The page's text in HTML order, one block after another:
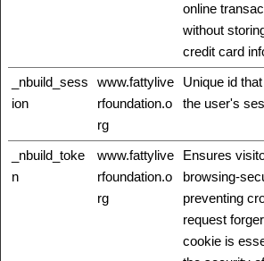
online
without
credit card
_nbuild_sess
ion
www.fattylive
rfoundation.o
rg
Unique id
the user's
_nbuild_toke
n
www.fattylive
rfoundation.o
rg
Ensures
browsing-
preventing
request
cookie is